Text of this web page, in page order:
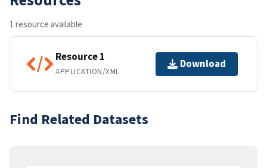
1 resource available
Resource 1
APPLICATION/XML
Download
Find Related Datasets